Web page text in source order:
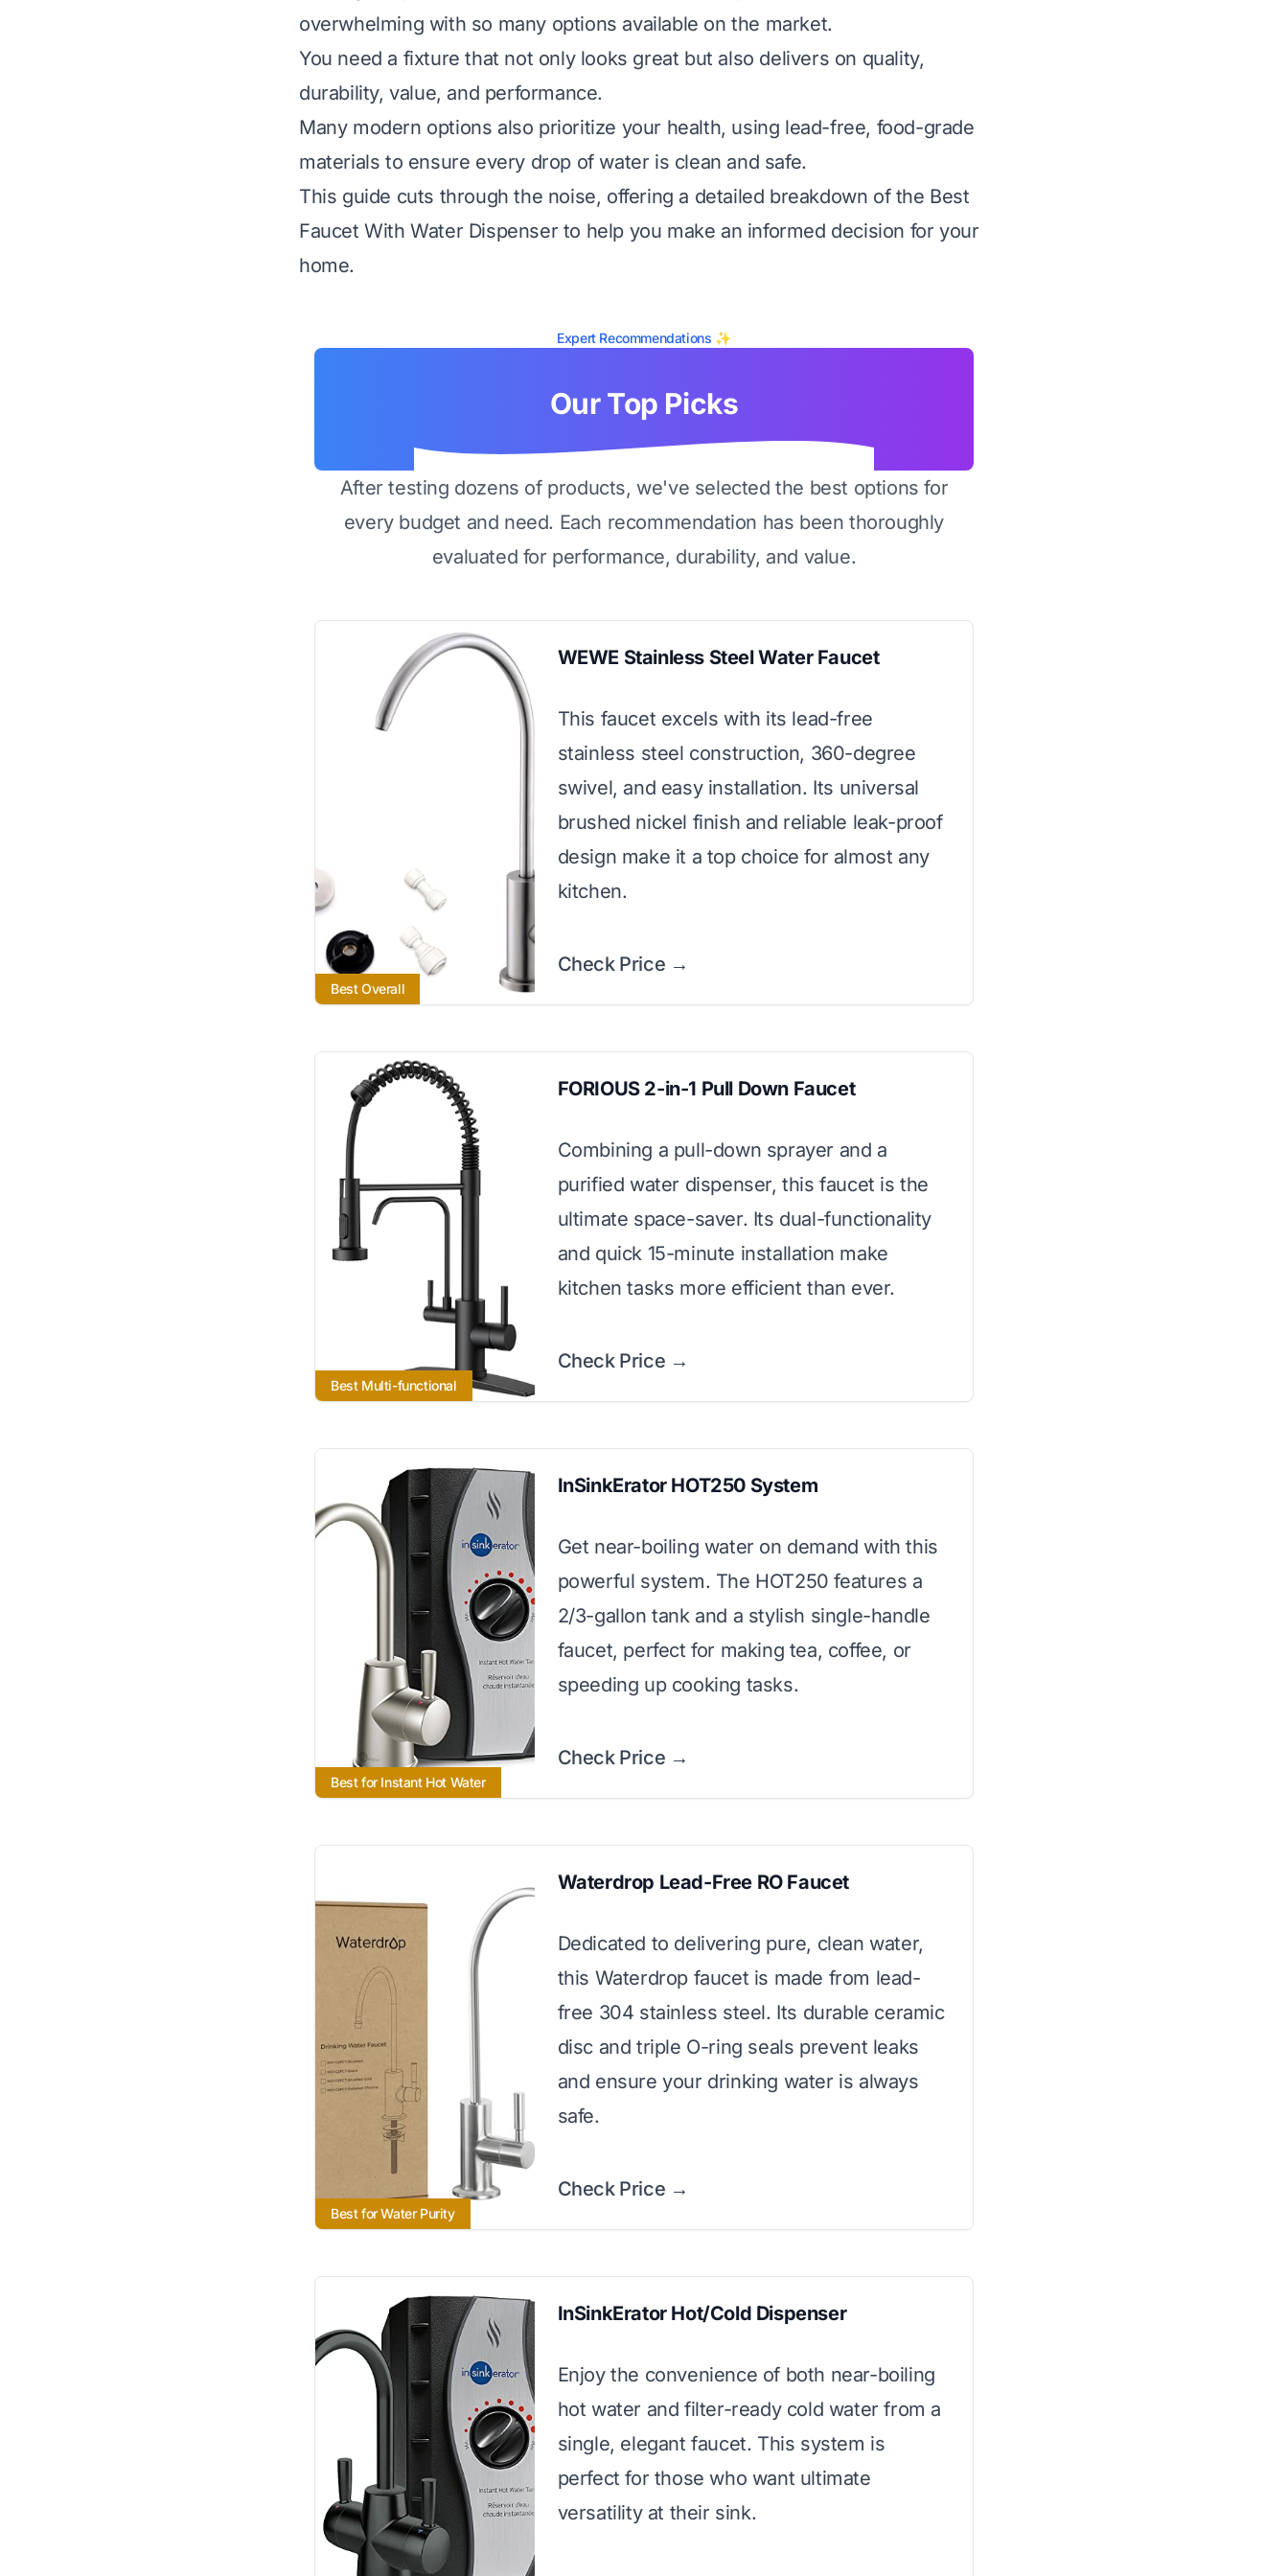
overwhelming with so many options available on the market.
You need a fixture that not only looks great but also delivers on quality,
durability, value, and performance.
Many modern options also prioritize your health, using lead-free, food-grade
materials to ensure every drop of water is clean and safe.
This guide cuts through the noise, offering a detailed breakdown of the Best
Faucet With Water Dispenser to help you make an informed decision for your
home.
Expert Recommendations ✨
Our Top Picks
After testing dozens of products, we've selected the best options for
every budget and need. Each recommendation has been thoroughly
evaluated for performance, durability, and value.
Best Overall
WEWE Stainless Steel Water Faucet
This faucet excels with its lead-free
stainless steel construction, 360-degree
swivel, and easy installation. Its universal
brushed nickel finish and reliable leak-proof
design make it a top choice for almost any
kitchen.
Check Price →
Best Multi-functional
FORIOUS 2-in-1 Pull Down Faucet
Combining a pull-down sprayer and a
purified water dispenser, this faucet is the
ultimate space-saver. Its dual-functionality
and quick 15-minute installation make
kitchen tasks more efficient than ever.
Check Price →
Best for Instant Hot Water
InSinkErator HOT250 System
Get near-boiling water on demand with this
powerful system. The HOT250 features a
2/3-gallon tank and a stylish single-handle
faucet, perfect for making tea, coffee, or
speeding up cooking tasks.
Check Price →
Best for Water Purity
Waterdrop Lead-Free RO Faucet
Dedicated to delivering pure, clean water,
this Waterdrop faucet is made from lead-
free 304 stainless steel. Its durable ceramic
disc and triple O-ring seals prevent leaks
and ensure your drinking water is always
safe.
Check Price →
InSinkErator Hot/Cold Dispenser
Enjoy the convenience of both near-boiling
hot water and filter-ready cold water from a
single, elegant faucet. This system is
perfect for those who want ultimate
versatility at their sink.